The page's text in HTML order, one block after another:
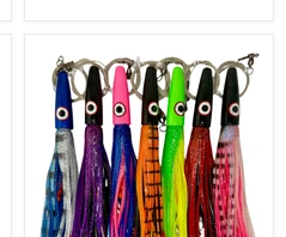
Wahoo
Express
2.0
Saltwater
Lure
Rigged